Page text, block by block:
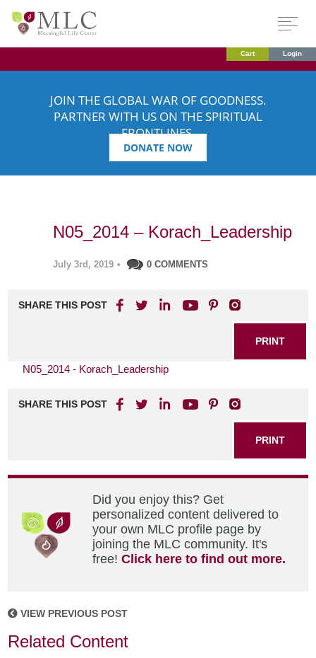
Cart Login
JOIN THE GLOBAL WAR OF GOODNESS.
PARTNER WITH US ON THE SPIRITUAL
FRONTLINES.
DONATE NOW
N05_2014 – Korach_Leadership
July 3rd, 2019 • 0 COMMENTS
SHARE THIS POST
PRINT
N05_2014 - Korach_Leadership
SHARE THIS POST
PRINT
Did you enjoy this? Get
personalized content delivered to
your own MLC profile page by
joining the MLC community. It's
free!Click here to find out more.
VIEW PREVIOUS POST
Related Content